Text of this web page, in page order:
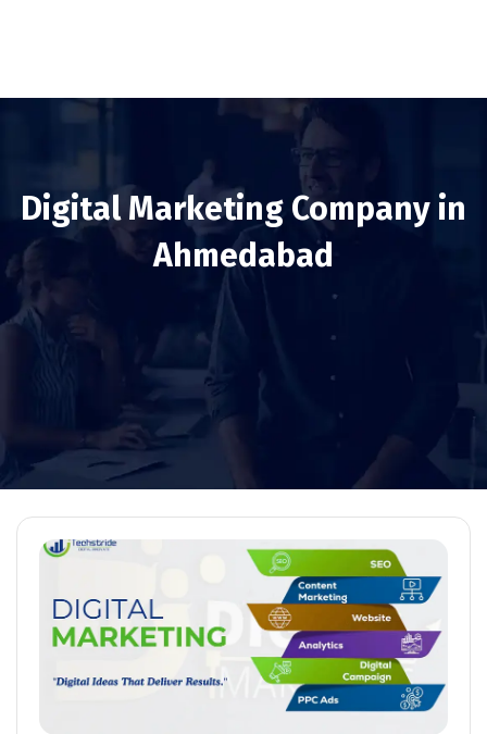
Digital Marketing Company in
Ahmedabad